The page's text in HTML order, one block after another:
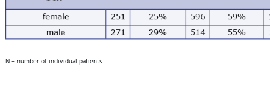
N – number of individual patients